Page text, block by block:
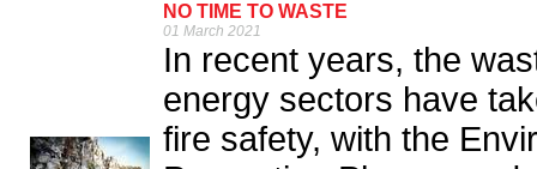
NO TIME TO WASTE
01 March 2021
In recent years, the
energy sectors have
fire safety, with the